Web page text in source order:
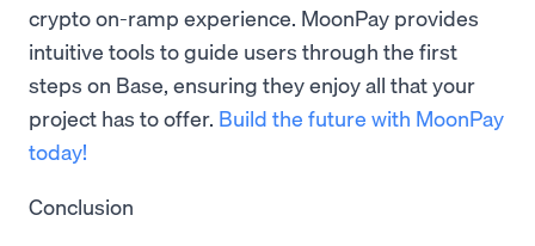
crypto on-ramp experience. MoonPay provides
intuitive tools to guide users through the first
steps on Base, ensuring they enjoy all that your
project has to offer. Build the future with MoonPay
today!
Conclusion